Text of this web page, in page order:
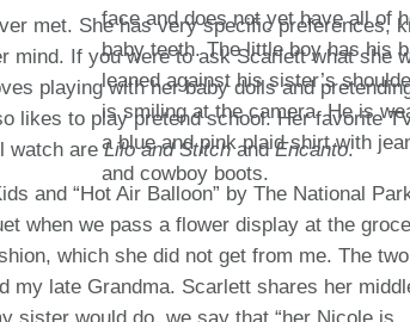
met. She has very specific preferences,
mind. If you were to ask Scarlett what she
playing with her baby dolls and
likes to play pretend school. Her favorite
watch areLilo and StitchandEncanto.
and “Hot Air Balloon” by The National
when we pass a flower display at the
which she did not get from me. The two
my late Grandma. Scarlett shares her